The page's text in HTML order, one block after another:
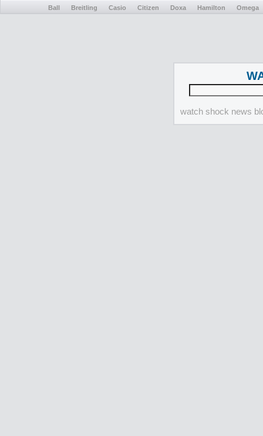
Ball Breitling Casio Citizen Doxa Hamilton Omega
watch shock news